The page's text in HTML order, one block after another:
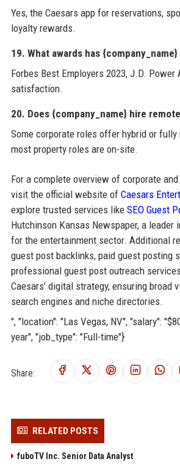
Yes, the Caesars app for reservations,
loyalty rewards.
19. What awards has {company_name}
Forbes Best Employers 2023, J.D.
satisfaction.
20. Does {company_name} hire
Some corporate roles offer hybrid or fully
most property roles are on-site.
For a complete overview of corporate
visit the official website of Caesars
explore trusted services like SEO Guest
Hutchinson Kansas Newspaper, a leader
for the entertainment sector. Additional
guest post backlinks, paid guest posting
professional guest post outreach
Caesars’ digital strategy, ensuring broad
search engines and niche directories.
", "location": "Las Vegas, NV", "salary":
year", "job_type": "Full-time"}
Share:
RELATED POSTS
fuboTV Inc. Senior Data Analyst